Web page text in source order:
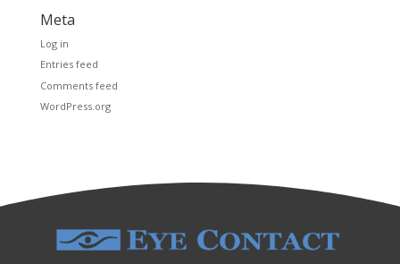
Meta
Log in
Entries feed
Comments feed
WordPress.org